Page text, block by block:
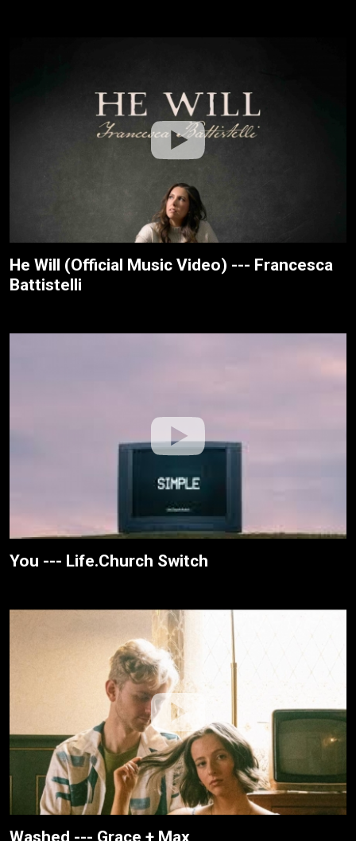
He Will (Official Music Video) --- Francesca
Battistelli
You --- Life.Church Switch
Washed --- Grace + Max